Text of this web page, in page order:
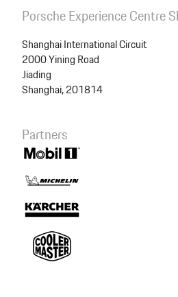
Porsche Experience Centre
Shanghai International Circuit
2000 Yining Road
Jiading
Shanghai, 201814
Partners